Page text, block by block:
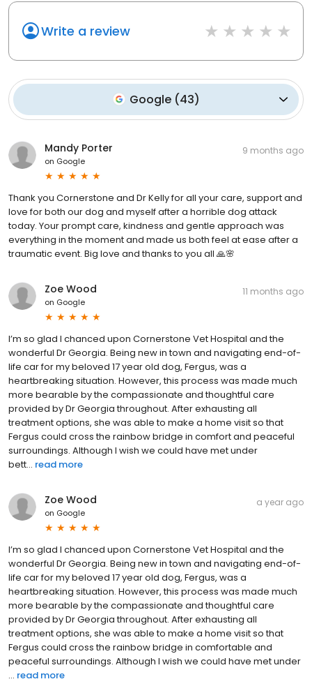
Write a review
Google(43)
Mandy Porter
on Google
9 months ago
Thank you Cornerstone and Dr Kelly for all your care, support and
love for both our dog and myself after a horrible dog attack
today. Your prompt care, kindness and gentle approach was
everything in the moment and made us both feel at ease after a
traumatic event. Big love and thanks to you all 🙏🌸
Zoe Wood
on Google
11 months ago
I’m so glad I chanced upon Cornerstone Vet Hospital and the
wonderful Dr Georgia. Being new in town and navigating end-of-
life car for my beloved 17 year old dog, Fergus, was a
heartbreaking situation. However, this process was made much
more bearable by the compassionate and thoughtful care
provided by Dr Georgia throughout. After exhausting all
treatment options, she was able to make a home visit so that
Fergus could cross the rainbow bridge in comfort and peaceful
surroundings. Although I wish we could have met under
bett... read more
Zoe Wood
on Google
a year ago
I’m so glad I chanced upon Cornerstone Vet Hospital and the
wonderful Dr Georgia. Being new in town and navigating end-of-
life car for my beloved 17 year old dog, Fergus, was a
heartbreaking situation. However, this process was made much
more bearable by the compassionate and thoughtful care
provided by Dr Georgia throughout. After exhausting all
treatment options, she was able to make a home visit so that
Fergus could cross the rainbow bridge in comfortable and
peaceful surroundings. Although I wish we could have met under
... read more